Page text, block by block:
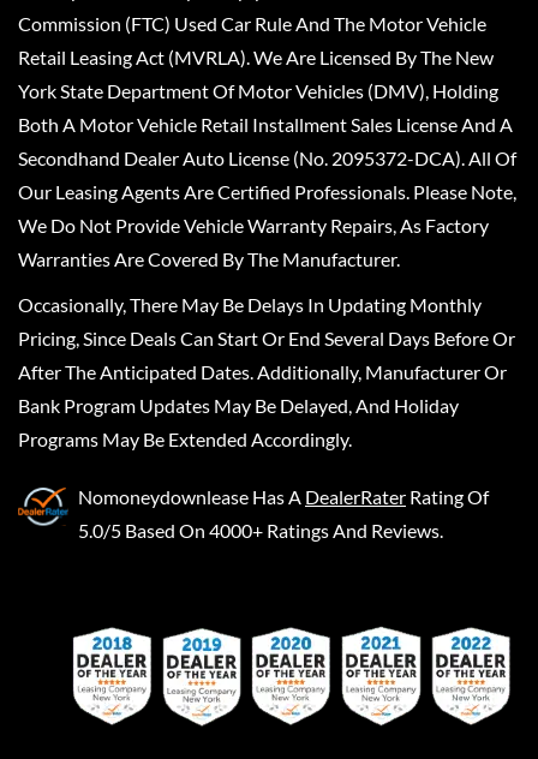
Commission (FTC) Used Car Rule And The Motor Vehicle
Retail Leasing Act (MVRLA). We Are Licensed By The New
York State Department Of Motor Vehicles (DMV), Holding
Both A Motor Vehicle Retail Installment Sales License And A
Secondhand Dealer Auto License (No. 2095372-DCA). All Of
Our Leasing Agents Are Certified Professionals. Please Note,
We Do Not Provide Vehicle Warranty Repairs, As Factory
Warranties Are Covered By The Manufacturer.
Occasionally, There May Be Delays In Updating Monthly
Pricing, Since Deals Can Start Or End Several Days Before Or
After The Anticipated Dates. Additionally, Manufacturer Or
Bank Program Updates May Be Delayed, And Holiday
Programs May Be Extended Accordingly.
Nomoneydownlease Has A DealerRater Rating Of
5.0/5 Based On 4000+ Ratings And Reviews.